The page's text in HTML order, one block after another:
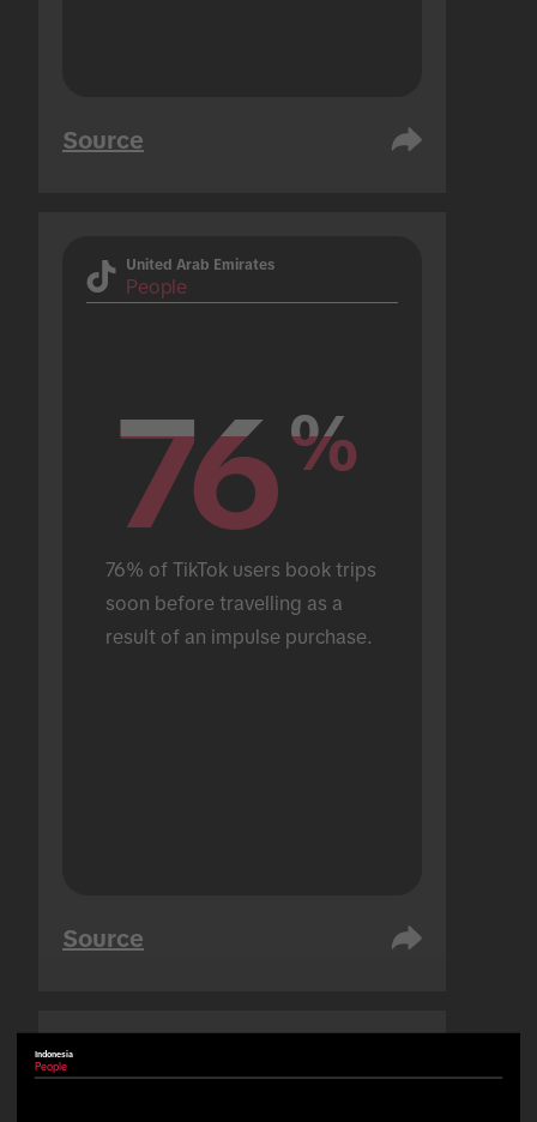
Source
United Arab Emirates
People
76%
76%
76% of TikTok users book trips
soon before travelling as a
result of an impulse purchase.
Source
People
Indonesia
People